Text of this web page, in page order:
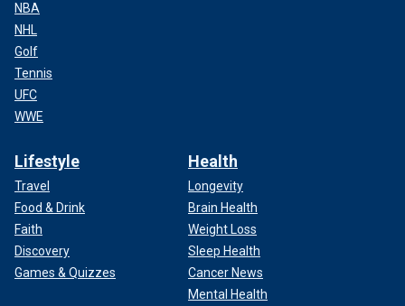
NBA
NHL
Golf
Tennis
UFC
WWE
Lifestyle
Travel
Food & Drink
Faith
Discovery
Games & Quizzes
Health
Longevity
Brain Health
Weight Loss
Sleep Health
Cancer News
Mental Health